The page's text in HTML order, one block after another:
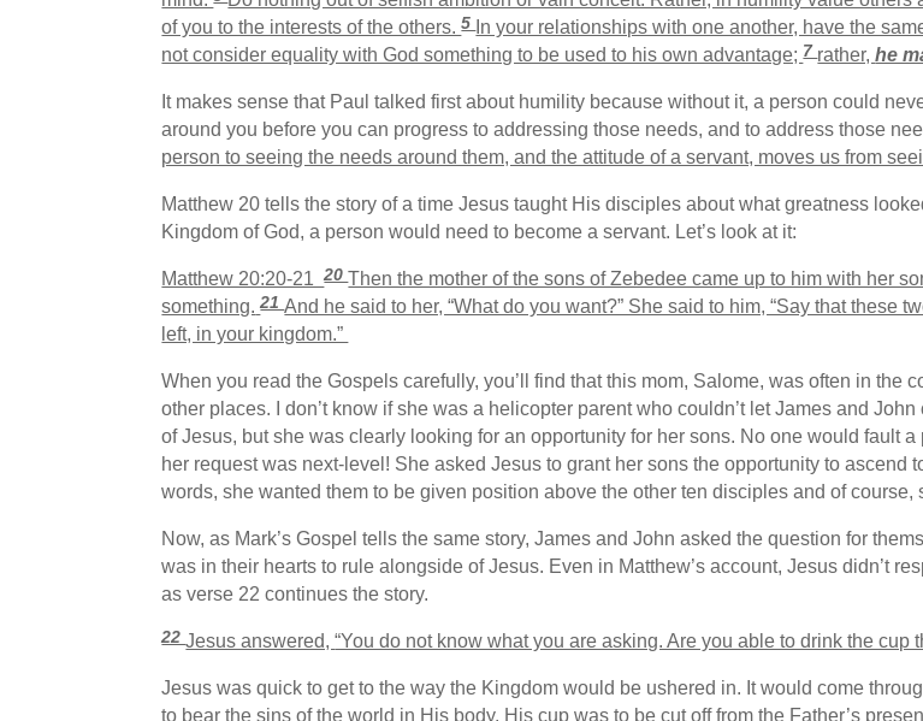
of you to the interests of the others.5 In your relationships with one another, have the
not consider equality with God something to be used to his own advantage;7 rather,he
It makes sense that Paul talked first about humility because without it, a person could
around you before you can progress to addressing those needs, and to address those
person to seeing the needs around them, and the attitude of a servant, moves us from
Matthew 20 tells the story of a time Jesus taught His disciples about what greatness
Kingdom of God, a person would need to become a servant. Let’s look at it:
Matthew 20:20-2120Then the mother of the sons of Zebedee came up to him with her
something. 21 And he said to her, “What do you want?” She said to him, “Say that these
left, in your kingdom.”
When you read the Gospels carefully, you’ll find that this mom, Salome, was often in the
other places. I don’t know if she was a helicopter parent who couldn’t let James and
of Jesus, but she was clearly looking for an opportunity for her sons. No one would fault
her request was next-level! She asked Jesus to grant her sons the opportunity to
words, she wanted them to be given position above the other ten disciples and of
Now, as Mark’s Gospel tells the same story, James and John asked the question for
was in their hearts to rule alongside of Jesus. Even in Matthew’s account, Jesus didn’t
as verse 22 continues the story.
22 Jesus answered,“You do not know what you are asking. Are you able to drink the cup
Jesus was quick to get to the way the Kingdom would be ushered in. It would come
to bear the sins of the world in His body. His cup was to be cut off from the Father’s